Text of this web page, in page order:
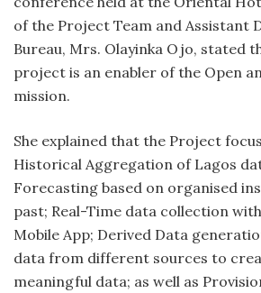
of the Project Team and Assistant
Bureau, Mrs. Olayinka Ojo, stated
project is an enabler of the Open
mission.
She explained that the Project
Historical Aggregation of Lagos
Forecasting based on organised
past; Real-Time data collection
Mobile App; Derived Data
data from different sources to
meaningful data; as well as